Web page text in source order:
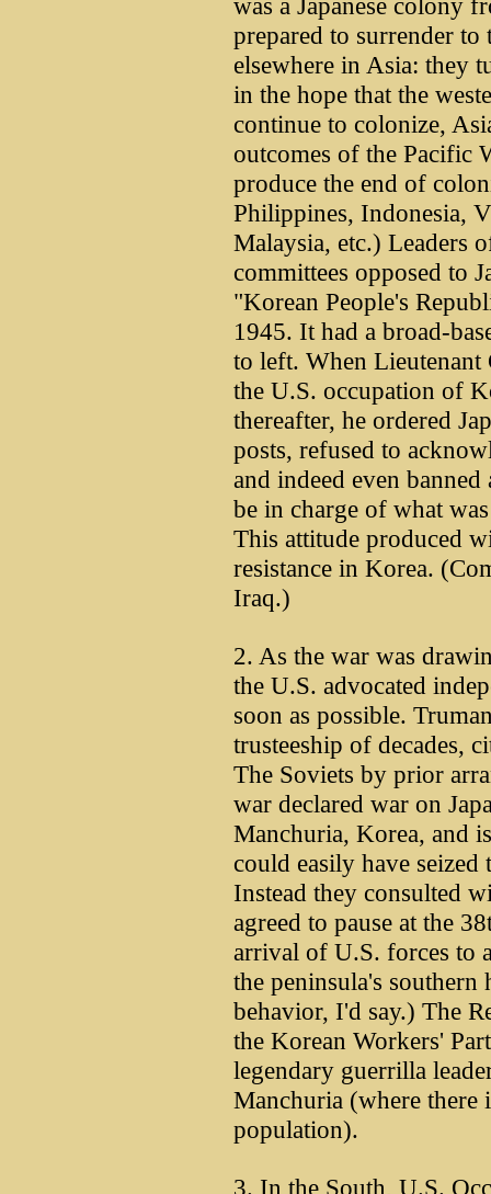
prepared to surrender
elsewhere in Asia: they
in the hope that the
continue to colonize,
outcomes of the Pacific
produce the end of
Philippines, Indonesia,
Malaysia, etc.) Leaders
committees opposed to
"Korean People's
1945. It had a broad-
to left. When Lieutenant
the U.S. occupation of
thereafter, he ordered
posts, refused to
and indeed even
be in charge of what
This attitude produced
resistance in Korea.
Iraq.)
2. As the war was
the U.S. advocated
soon as possible.
trusteeship of decades,
The Soviets by prior
war declared war on
Manchuria, Korea, and
could easily have
Instead they consulted
agreed to pause at the
arrival of U.S. forces to
the peninsula's
behavior, I'd say.) The
the Korean Workers'
legendary guerrilla
Manchuria (where there
population).
3. In the South, U.S.